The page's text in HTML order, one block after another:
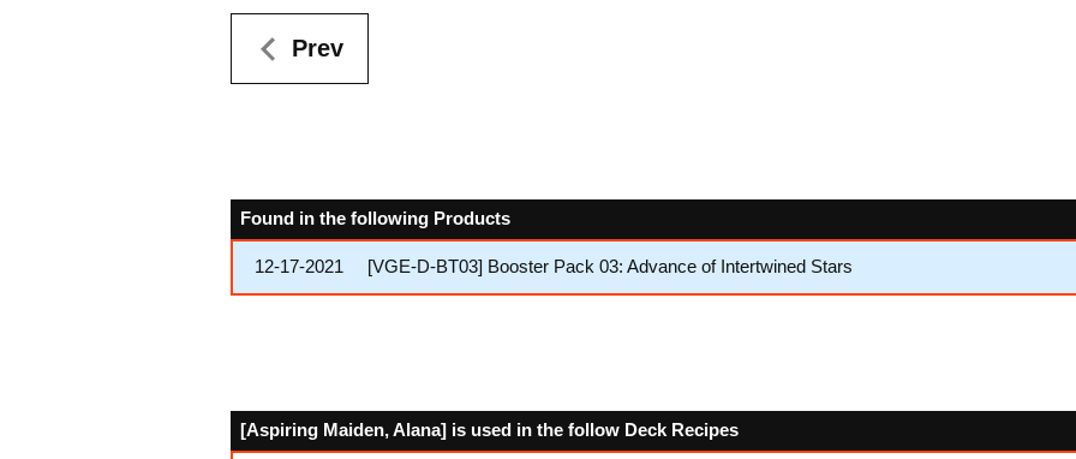
Prev
Found in the following Products
12-17-2021 [VGE-D-BT03] Booster Pack 03: Advance of Intertwined Stars
[Aspiring Maiden, Alana] is used in the follow Deck Recipes